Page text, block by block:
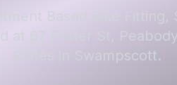
Based Bike Fitting,
at 67 Foster St,
States in Swampscott.